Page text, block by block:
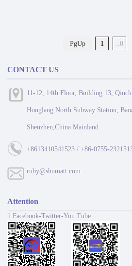
PgUp 1 ..0
CONTACT US
11-12, 14th Floor, Building 13,
Honglang North Subway Station,
Shenzhen,China Mainland.
+8613410541523 / +86-0755-
ruby@shumatt.com
Attention
1 Facebook-Twitter-You Tube